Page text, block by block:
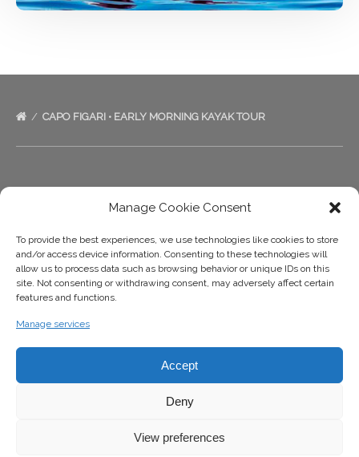
Manage Cookie Consent
To provide the best experiences, we use technologies like cookies to store
and/or access device information. Consenting to these technologies will
allow us to process data such as browsing behavior or unique IDs on this
site. Not consenting or withdrawing consent, may adversely affect certain
features and functions.
Manage services
Accept
Deny
View preferences
BOOK NOW
CAPO FIGARI • EARLY MORNING KAYAK TOUR
+39 333 1422999
info@ecosportsardinia.it